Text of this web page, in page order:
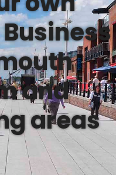
and
areas